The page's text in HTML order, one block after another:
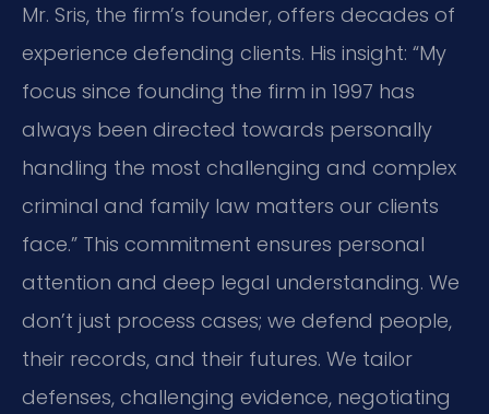
Mr. Sris, the firm’s founder, offers decades of
experience defending clients. His insight: “My
focus since founding the firm in 1997 has
always been directed towards personally
handling the most challenging and complex
criminal and family law matters our clients
face.” This commitment ensures personal
attention and deep legal understanding. We
don’t just process cases; we defend people,
their records, and their futures. We tailor
defenses, challenging evidence, negotiating